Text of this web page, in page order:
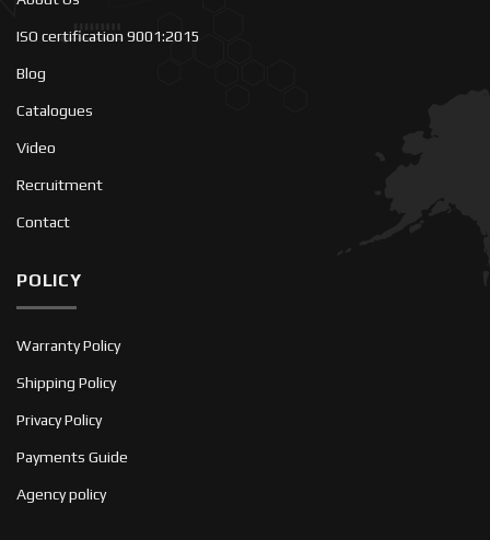
ISO certification 9001:2015
Blog
Catalogues
Video
Recruitment
Contact
POLICY
Warranty Policy
Shipping Policy
Privacy Policy
Payments Guide
Agency policy